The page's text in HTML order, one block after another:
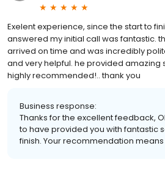
Exelent experience, since the start to
answered my initial call was fantastic.
arrived on time and was incredibly
and very helpful. he provided amazing
highly recommended!.. thank you
Business response:
Thanks for the excellent feedback,
to have provided you with fantastic
finish. Your recommendation means